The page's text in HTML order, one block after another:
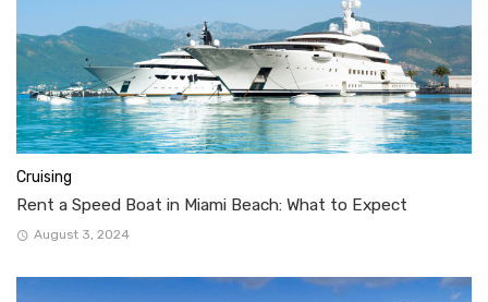
Cruising
Rent a Speed Boat in Miami Beach: What to Expect
August 3, 2024